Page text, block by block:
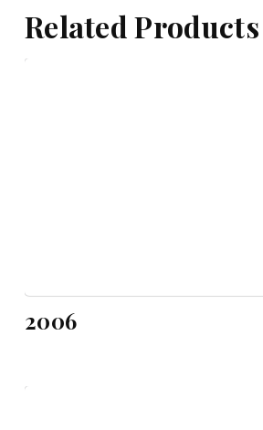
Related Products
2006